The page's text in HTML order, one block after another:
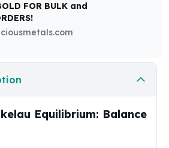
FOR BULK and
Equilibrium: Balance